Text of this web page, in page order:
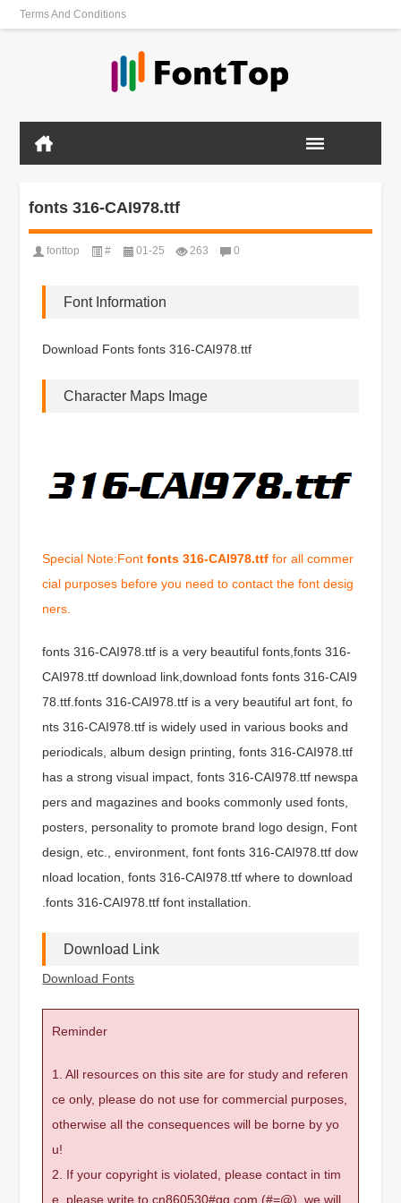
Terms And Conditions
fonts 316-CAI978.ttf
fonttop # 01-25 263 0
Font Information
Download Fonts fonts 316-CAI978.ttf
Character Maps Image
Special Note:Fontfonts 316-CAI978.ttf for all commer
cial purposes before you need to contact the font desig
ners.
fonts 316-CAI978.ttf is a very beautiful fonts,fonts 316-
CAI978.ttf download link,download fonts fonts 316-CAI9
78.ttf.fonts 316-CAI978.ttf is a very beautiful art font, fo
nts 316-CAI978.ttf is widely used in various books and
periodicals, album design printing, fonts 316-CAI978.ttf
has a strong visual impact, fonts 316-CAI978.ttf newspa
pers and magazines and books commonly used fonts,
posters, personality to promote brand logo design, Font
design, etc., environment, font fonts 316-CAI978.ttf dow
nload location, fonts 316-CAI978.ttf where to download
.fonts 316-CAI978.ttf font installation.
Download Link
Download Fonts
Reminder
1. All resources on this site are for study and referen
ce only, please do not use for commercial purposes,
otherwise all the consequences will be borne by yo
u!
2. If your copyright is violated, please contact in tim
e, please write to cn860530#qq.com (#=@), we will